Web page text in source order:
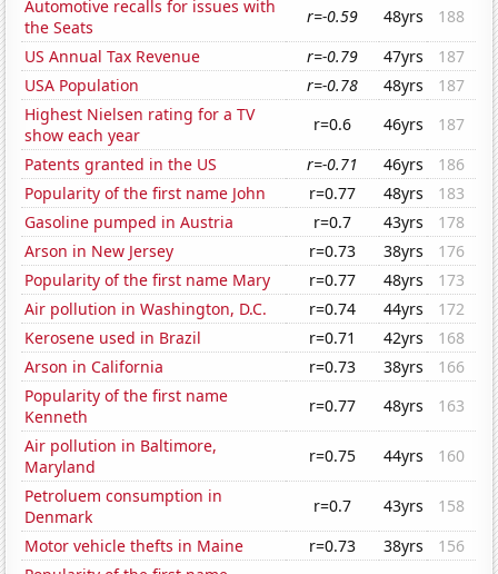
Automotive recalls for issues with
the Seats
r=-0.59 48yrs
188
US Annual Tax Revenue
r=-0.79 47yrs
187
USA Population
r=-0.78 48yrs
187
Highest Nielsen rating for a TV
show each year
r=0.6 46yrs
187
Patents granted in the US
r=-0.71 46yrs
186
Popularity of the first name John
r=0.77 48yrs
183
Gasoline pumped in Austria
r=0.7 43yrs
178
Arson in New Jersey
r=0.73 38yrs
176
Popularity of the first name Mary
r=0.77 48yrs
173
Air pollution in Washington, D.C.
r=0.74 44yrs
172
Kerosene used in Brazil
r=0.71 42yrs
168
Arson in California
r=0.73 38yrs
166
Popularity of the first name
Kenneth
r=0.77 48yrs
163
Air pollution in Baltimore,
Maryland
r=0.75 44yrs
160
Petroluem consumption in
Denmark
r=0.7 43yrs
158
Motor vehicle thefts in Maine
r=0.73 38yrs
156